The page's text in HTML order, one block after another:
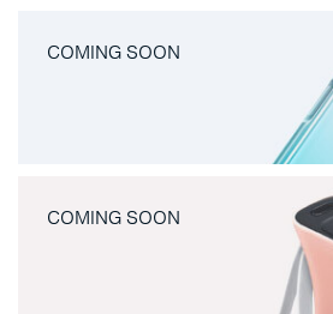
COMING SOON
COMING SOON